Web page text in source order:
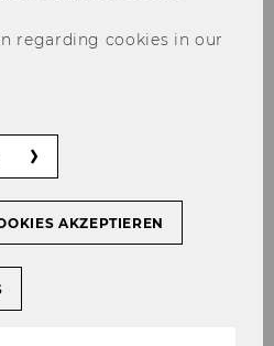
areas to project
offer spaces suited
regarding cookies in our
AKZEPTIEREN